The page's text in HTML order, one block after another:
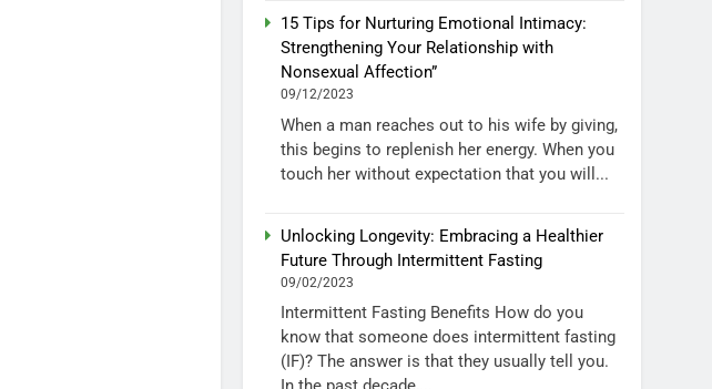
15 Tips for Nurturing Emotional Intimacy:
Strengthening Your Relationship with
Nonsexual Affection”
09/12/2023
When a man reaches out to his wife by giving,
this begins to replenish her energy. When you
touch her without expectation that you will...
Unlocking Longevity: Embracing a Healthier
Future Through Intermittent Fasting
09/02/2023
Intermittent Fasting Benefits How do you
know that someone does intermittent fasting
(IF)? The answer is that they usually tell you.